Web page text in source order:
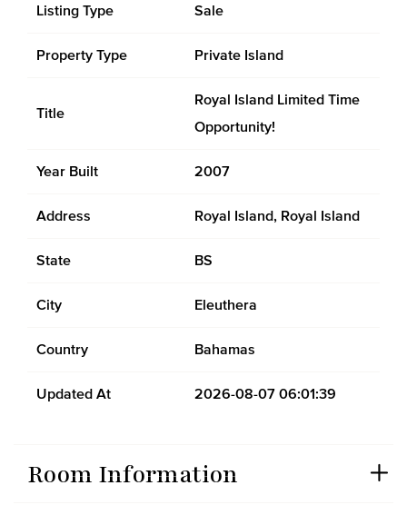
Listing Type Sale
Property Type Private Island
Title
Royal Island Limited Time
Opportunity!
Year Built 2007
Address Royal Island, Royal Island
State BS
City Eleuthera
Country Bahamas
Updated At 2026-08-07 06:01:39
Room Information